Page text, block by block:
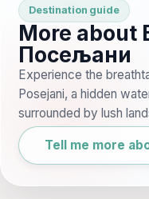
Destination guide
More about
Посељани
Experience the
Posejani, a hidden
surrounded by lush
Tell me more